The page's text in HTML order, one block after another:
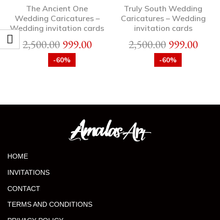
The Ancient One
Wedding Caricatures –
Wedding invitation cards
2,500.00 999.00
-60%
Truly South Wedding
Caricatures – Wedding
invitation cards
2,500.00 999.00
-60%
HOME
INVITATIONS
CONTACT
TERMS AND CONDITIONS